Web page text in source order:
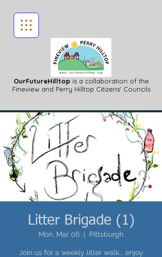
OurFutureHilltop is a collaboration of the
Fineview and Perry Hilltop Citizens' Councils
Litter Brigade (1)
Mon, Mar 06 Pittsburgh
Join us for a weekly litter walk... enjoy